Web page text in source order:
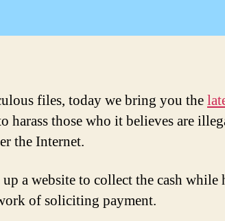
files, today we bring you the
harass those who it believes are
the Internet.
a website to collect the cash while
of soliciting payment.